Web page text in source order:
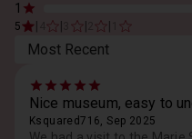
1
5
Most Recent
Nice museum, easy to
Ksquared716, Sep 2025